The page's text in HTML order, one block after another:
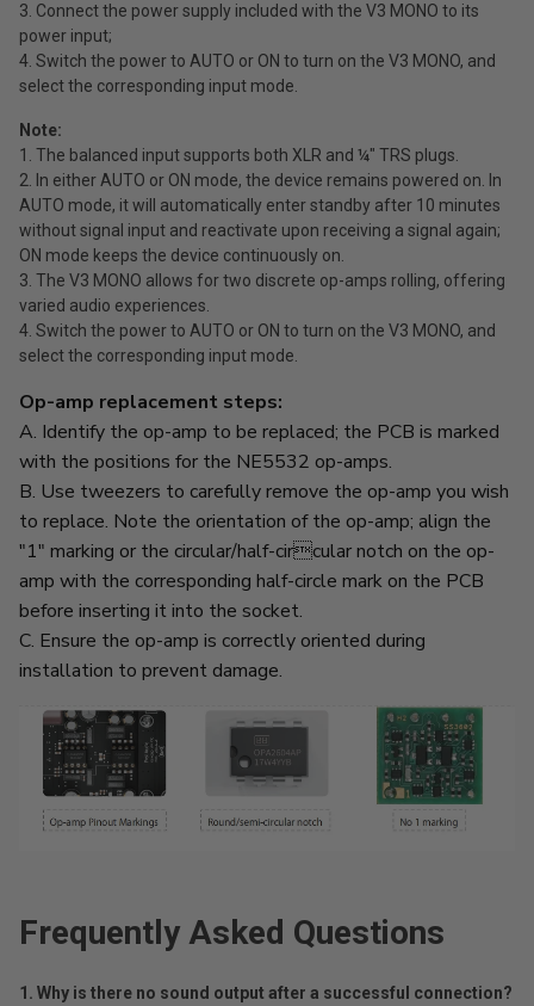
3. Connect the power supply included with the V3 MONO to its
power input;
4. Switch the power to AUTO or ON to turn on the V3 MONO, and
select the corresponding input mode.
Note:
1. The balanced input supports both XLR and ¼" TRS plugs.
2. In either AUTO or ON mode, the device remains powered on. In
AUTO mode, it will automatically enter standby after 10 minutes
without signal input and reactivate upon receiving a signal again;
ON mode keeps the device continuously on.
3. The V3 MONO allows for two discrete op-amps rolling, offering
varied audio experiences.
4. Switch the power to AUTO or ON to turn on the V3 MONO, and
select the corresponding input mode.
Op-amp replacement steps:
A. Identify the op-amp to be replaced; the PCB is marked
with the positions for the NE5532 op-amps.
B. Use tweezers to carefully remove the op-amp you wish
to replace. Note the orientation of the op-amp; align the
"1" marking or the circular/half-circular notch on the op-
amp with the corresponding half-circle mark on the PCB
before inserting it into the socket.
C. Ensure the op-amp is correctly oriented during
installation to prevent damage.
Frequently Asked Questions
1. Why is there no sound output after a successful connection?